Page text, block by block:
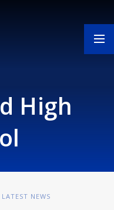
High
LATEST NEWS